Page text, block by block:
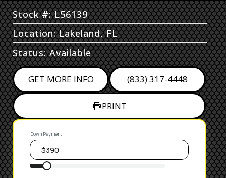
Stock #: L56139
Location: Lakeland, FL
Status: Available
GET MORE INFO (833) 317-4448
PRINT
Down Payment